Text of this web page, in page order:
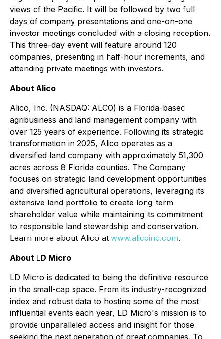
views of the Pacific. It will be followed by two full
days of company presentations and one-on-one
investor meetings concluded with a closing reception.
This three-day event will feature around 120
companies, presenting in half-hour increments, and
attending private meetings with investors.
About Alico
Alico, Inc. (NASDAQ: ALCO) is a Florida-based
agribusiness and land management company with
over 125 years of experience. Following its strategic
transformation in 2025, Alico operates as a
diversified land company with approximately 51,300
acres across 8 Florida counties. The Company
focuses on strategic land development opportunities
and diversified agricultural operations, leveraging its
extensive land portfolio to create long-term
shareholder value while maintaining its commitment
to responsible land stewardship and conservation.
Learn more about Alico at www.alicoinc.com.
About LD Micro
LD Micro is dedicated to being the definitive resource
in the small-cap space. From its industry-recognized
index and robust data to hosting some of the most
influential events each year, LD Micro's mission is to
provide unparalleled access and insight for those
seeking the next generation of great companies. To